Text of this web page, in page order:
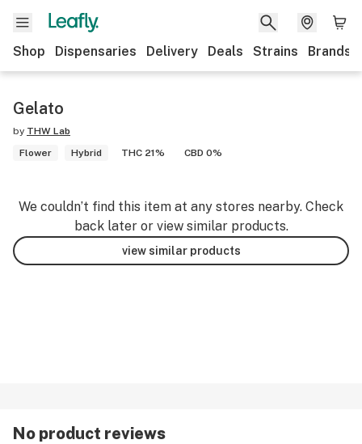
Shop Dispensaries Delivery Deals Strains Brands
Gelato
by THW Lab
Flower
Hybrid THC 21% CBD 0%
We couldn’t find this item at any stores nearby. Check
back later or view similar products.
view similar products
No product reviews